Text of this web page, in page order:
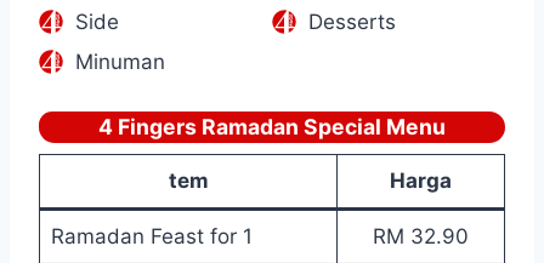
Side
Desserts
Minuman
4 Fingers Ramadan Special Menu
tem Harga
Ramadan Feast for 1 RM 32.90